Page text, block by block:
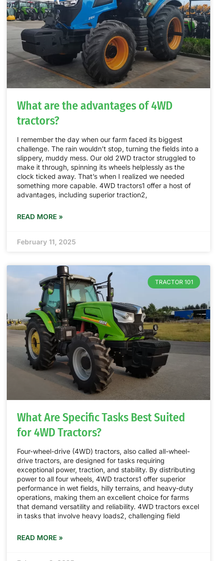
What are the advantages of 4WD
tractors?
I remember the day when our farm faced its biggest
challenge. The rain wouldn’t stop, turning the fields into a
slippery, muddy mess. Our old 2WD tractor struggled to
make it through, spinning its wheels helplessly as the
clock ticked away. That’s when I realized we needed
something more capable. 4WD tractors1 offer a host of
advantages, including superior traction2,
READ MORE »
February 11, 2025
TRACTOR 101
What Are Specific Tasks Best Suited
for 4WD Tractors?
Four-wheel-drive (4WD) tractors, also called all-wheel-
drive tractors, are designed for tasks requiring
exceptional power, traction, and stability. By distributing
power to all four wheels, 4WD tractors1 offer superior
performance in wet fields, hilly terrains, and heavy-duty
operations, making them an excellent choice for farms
that demand versatility and reliability. 4WD tractors excel
in tasks that involve heavy loads2, challenging field
READ MORE »